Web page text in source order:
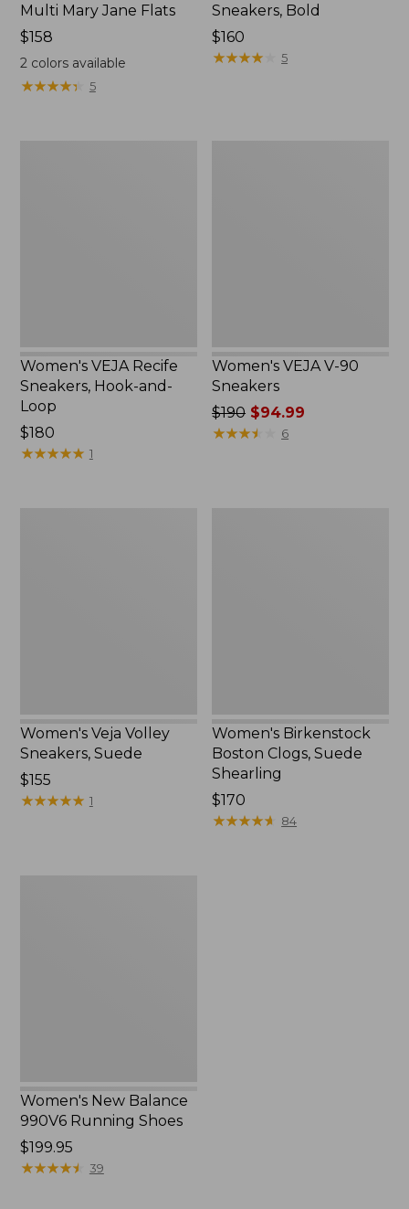
Multi Mary Jane Flats
$158
2colors available
★★★★★
★★★★★ 5
Sneakers, Bold
Price:
$160
$160
★★★★
★★★★ 5
Women's VEJA Recife
Sneakers, Hook-and-
Loop
$180
★★★★★
★★★★★ 1
Women's VEJA V-90
Sneakers
Price
was
$190 $94.99
★★★★
★★★★ 6
Women's Veja Volley
Sneakers, Suede
Price:
$155
$155
★★★★★
★★★★★ 1
Women's Birkenstock
Boston Clogs, Suede
Shearling
$170
★★★★★
★★★★★ 84
Women's New Balance
990V6 Running Shoes
Price:
$199.95
$199.95
★★★★★
★★★★★ 39